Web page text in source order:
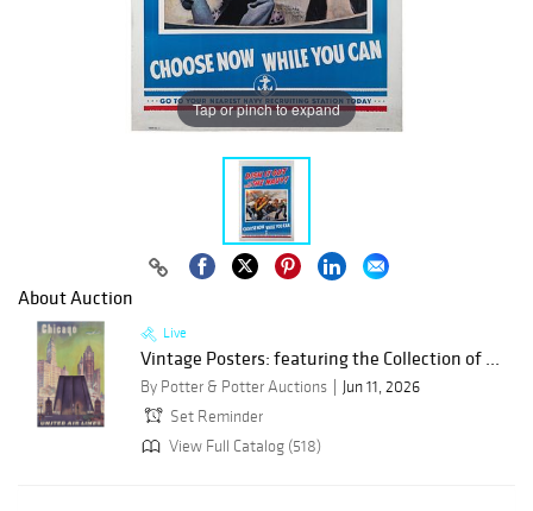
Tap or pinch to expand
About Auction
Live
Vintage Posters: featuring the Collection of ...
By Potter & Potter Auctions
Jun 11, 2026
Set Reminder
View Full Catalog (518)